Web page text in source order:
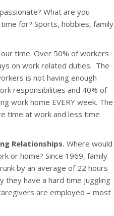
What are you
for? Sports, hobbies, family
time. Over 50% of workers
on work related duties. The
is not having enough
responsibilities and 40% of
work home EVERY week. The
time at work and less time
Relationships. Where would
or home? Since 1969, family
by an average of 22 hours
they have a hard time juggling
are employed – most